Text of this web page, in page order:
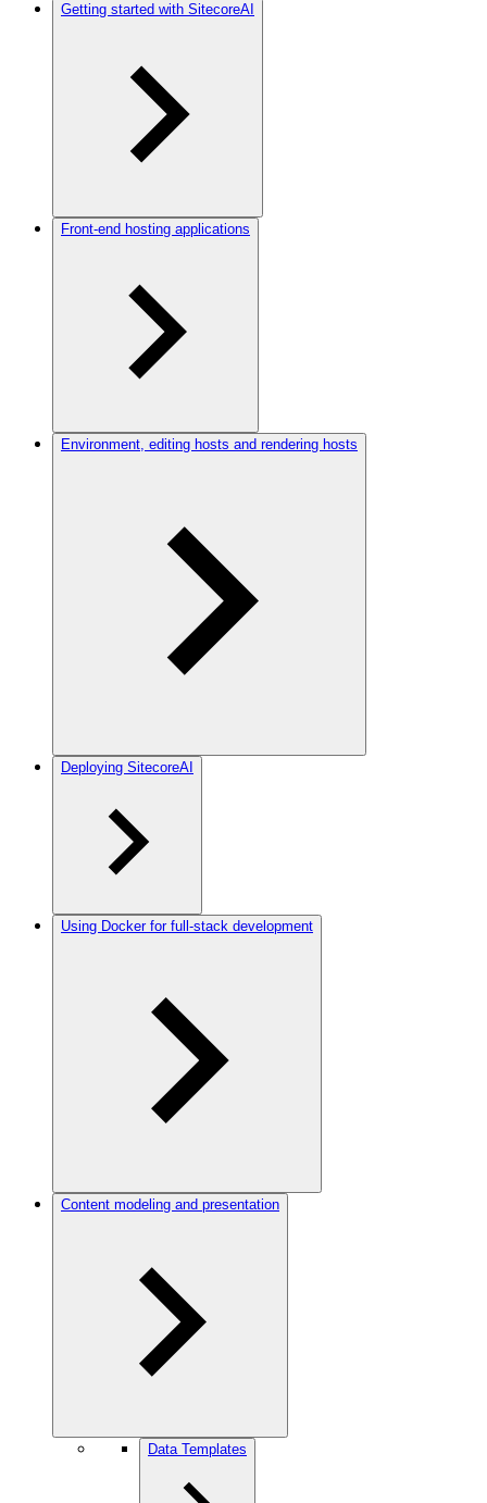
Getting started with SitecoreAI
Front-end hosting applications
Environment, editing hosts and rendering hosts
Deploying SitecoreAI
Using Docker for full-stack development
Content modeling and presentation
Data Templates